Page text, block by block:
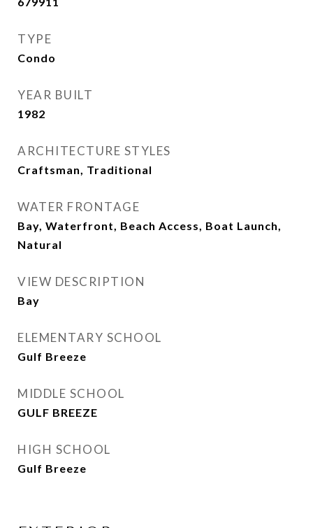
TYPE
Condo
YEAR BUILT
1982
ARCHITECTURE STYLES
Craftsman, Traditional
WATER FRONTAGE
Bay, Waterfront, Beach Access, Boat Launch,
Natural
VIEW DESCRIPTION
Bay
ELEMENTARY SCHOOL
Gulf Breeze
MIDDLE SCHOOL
GULF BREEZE
HIGH SCHOOL
Gulf Breeze